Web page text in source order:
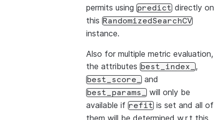
permits using predict directly on
this RandomizedSearchCV
instance.
Also for multiple metric evaluation,
the attributes best_index_,
best_score_ and
best_params_ will only be
available if refit is set and all of
them will be determined w.r.t this